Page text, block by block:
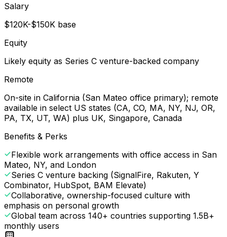
Salary
$120K-$150K base
Equity
Likely equity as Series C venture-backed company
Remote
On-site in California (San Mateo office primary); remote
available in select US states (CA, CO, MA, NY, NJ, OR,
PA, TX, UT, WA) plus UK, Singapore, Canada
Benefits & Perks
Flexible work arrangements with office access in San
Mateo, NY, and London
Series C venture backing (SignalFire, Rakuten, Y
Combinator, HubSpot, BAM Elevate)
Collaborative, ownership-focused culture with
emphasis on personal growth
Global team across 140+ countries supporting 1.5B+
monthly users